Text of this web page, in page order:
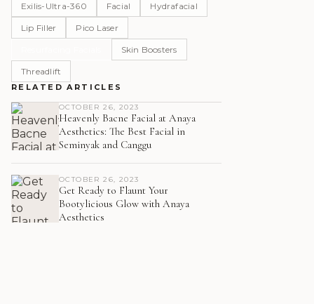
Exilis-Ultra-360 Facial Hydrafacial
Lip Filler Pico Laser
Skin Boosters
Threadlift
RELATED ARTICLES
OCTOBER 26, 2023
Heavenly Bacne Facial at Anaya
Aesthetics: The Best Facial in
Seminyak and Canggu
OCTOBER 26, 2023
Get Ready to Flaunt Your
Bootylicious Glow with Anaya
Aesthetics